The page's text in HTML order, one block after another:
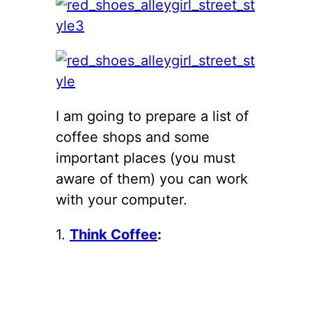
I am going to prepare a list of
coffee shops and some
important places (you must
aware of them) you can work
with your computer.
1. Think Coffee: